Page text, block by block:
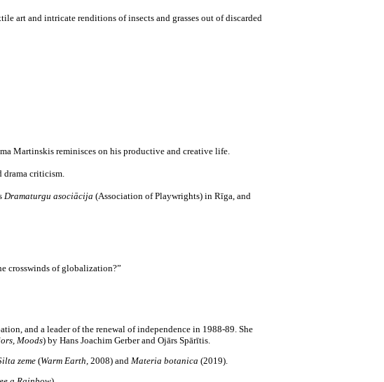
art and intricate renditions of insects and grasses out of discarded
Martinskis reminisces on his productive and creative life.
drama criticism.
Dramaturgu asociācija (Association of Playwrights) in Rīga, and
crosswinds of globalization?”
and a leader of the renewal of independence in 1988-89. She
Moods) by Hans Joachim Gerber and Ojārs Spārītis.
zeme (Warm Earth, 2008) and Materia botanica (2019).